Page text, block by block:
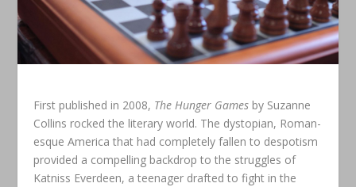
First published in 2008, The Hunger Games by Suzanne
Collins rocked the literary world. The dystopian, Roman-
esque America that had completely fallen to despotism
provided a compelling backdrop to the struggles of
Katniss Everdeen, a teenager drafted to fight in the